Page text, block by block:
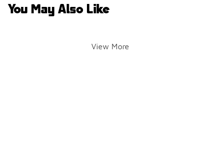
You May Also Like
View More